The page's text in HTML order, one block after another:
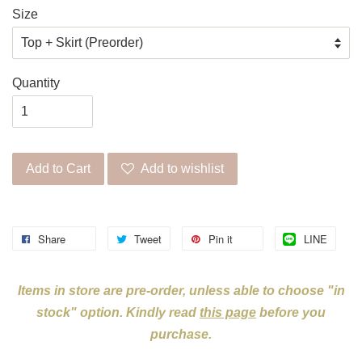
Size
Quantity
Add to Cart Add to wishlist
Share Tweet Pin it LINE
Items in store are pre-order, unless able to choose "in
stock" option. Kindly read this page before you
purchase.